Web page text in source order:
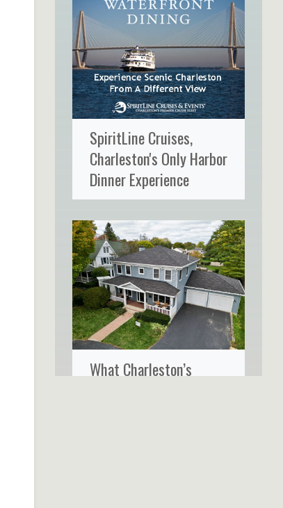
SpiritLine Cruises,
Charleston's Only Harbor
Dinner Experience
What Charleston’s